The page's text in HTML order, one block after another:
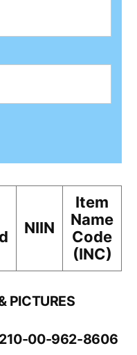
NIIN
Item
Name
Code
(INC)
PICTURES
00-962-8606